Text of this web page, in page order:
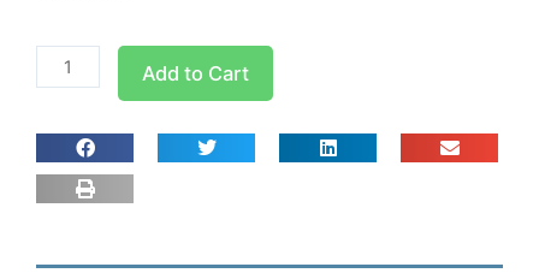
Inaba
Denko
75mm
End
Fitting
Add to Cart